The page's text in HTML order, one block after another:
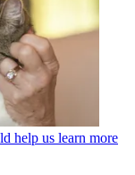
help us learn more